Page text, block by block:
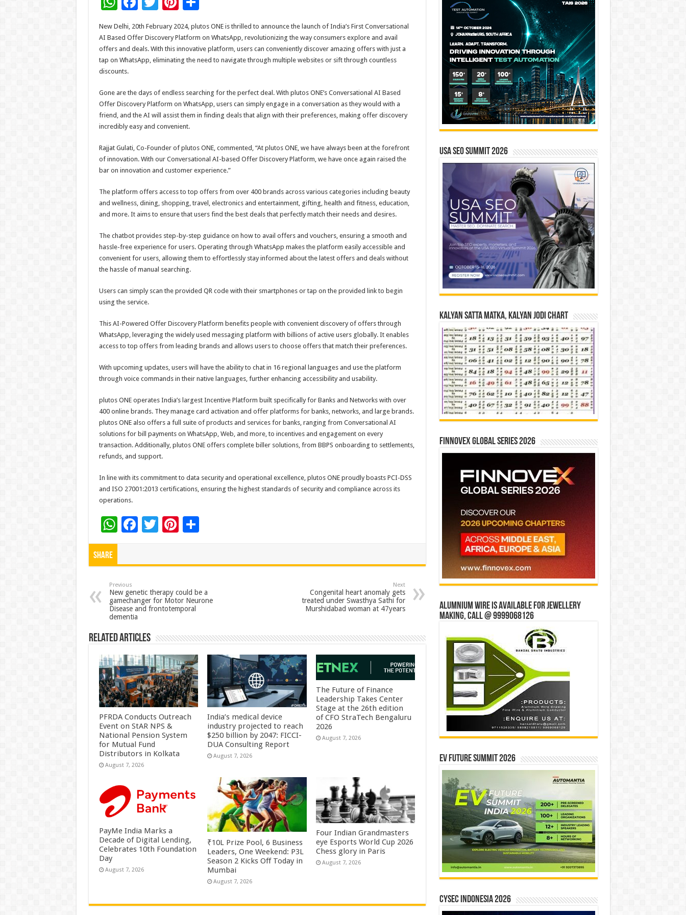
h
at
sA
p
ac
e
b
o
k
tt
er
er
es
t
ar
e
New Delhi, 20th February 2024, plutos ONE is thrilled to announce the launch of India’s First Conversational
AI Based Offer Discovery Platform on WhatsApp, revolutionizing the way consumers explore and avail
offers and deals. With this innovative platform, users can conveniently discover amazing offers with just a
tap on WhatsApp, eliminating the need to navigate through multiple websites or sift through countless
discounts.
Gone are the days of endless searching for the perfect deal. With plutos ONE’s Conversational AI Based
Offer Discovery Platform on WhatsApp, users can simply engage in a conversation as they would with a
friend, and the AI will assist them in finding deals that align with their preferences, making offer discovery
incredibly easy and convenient.
Rajjat Gulati, Co-Founder of plutos ONE, commented, “At plutos ONE, we have always been at the forefront
of innovation. With our Conversational AI-based Offer Discovery Platform, we have once again raised the
bar on innovation and customer experience.”
The platform offers access to top offers from over 400 brands across various categories including beauty
and wellness, dining, shopping, travel, electronics and entertainment, gifting, health and fitness, education,
and more. It aims to ensure that users find the best deals that perfectly match their needs and desires.
The chatbot provides step-by-step guidance on how to avail offers and vouchers, ensuring a smooth and
hassle-free experience for users. Operating through WhatsApp makes the platform easily accessible and
convenient for users, allowing them to effortlessly stay informed about the latest offers and deals without
the hassle of manual searching.
Users can simply scan the provided QR code with their smartphones or tap on the provided link to begin
using the service.
This AI-Powered Offer Discovery Platform benefits people with convenient discovery of offers through
WhatsApp, leveraging the widely used messaging platform with billions of active users globally. It enables
access to top offers from leading brands and allows users to choose offers that match their preferences.
With upcoming updates, users will have the ability to chat in 16 regional languages and use the platform
through voice commands in their native languages, further enhancing accessibility and usability.
plutos ONE operates India’s largest Incentive Platform built specifically for Banks and Networks with over
400 online brands. They manage card activation and offer platforms for banks, networks, and large brands.
plutos ONE also offers a full suite of products and services for banks, ranging from Conversational AI
solutions for bill payments on WhatsApp, Web, and more, to incentives and engagement on every
transaction. Additionally, plutos ONE offers complete biller solutions, from BBPS onboarding to settlements,
refunds, and support.
In line with its commitment to data security and operational excellence, plutos ONE proudly boasts PCI-DSS
and ISO 27001:2013 certifications, ensuring the highest standards of security and compliance across its
operations.
W
h
p
p
F
o
o
T Pi
t
S
Share
Previous
New genetic therapy could be a
gamechanger for Motor Neurone
Disease and frontotemporal
dementia
Next
Congenital heart anomaly gets
treated under Swasthya Sathi for
Murshidabad woman at 47years
Related Articles
PFRDA Conducts Outreach
Event on StAR NPS &
National Pension System
for Mutual Fund
Distributors in Kolkata
August 7, 2026
India’s medical device
industry projected to reach
$250 billion by 2047: FICCI-
DUA Consulting Report
August 7, 2026
The Future of Finance
Leadership Takes Center
Stage at the 26th edition
of CFO StraTech Bengaluru
2026
August 7, 2026
PayMe India Marks a
Decade of Digital Lending,
Celebrates 10th Foundation
Day
August 7, 2026
₹10L Prize Pool, 6 Business
Leaders, One Weekend: P3L
Season 2 Kicks Off Today in
Mumbai
August 7, 2026
Four Indian Grandmasters
eye Esports World Cup 2026
Chess glory in Paris
August 7, 2026
USA SEO SUMMIT 2026
Kalyan Satta Matka, Kalyan Jodi Chart
Finnovex Global Series 2026
Alumnium wire is available for jewellery
making, Call @ 9999068126
EV Future Summit 2026
CYSEC INDONESIA 2026